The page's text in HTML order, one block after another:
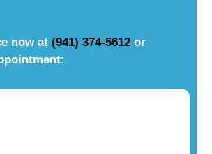
now at(941) 374-5612 or